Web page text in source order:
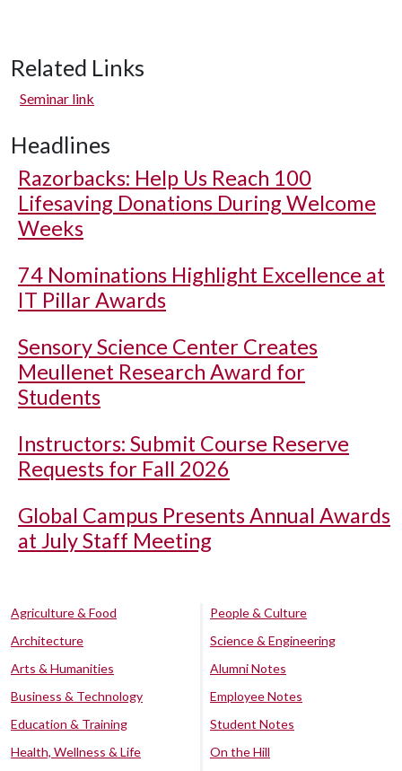
Related Links
Seminar link
Headlines
Razorbacks: Help Us Reach 100
Lifesaving Donations During Welcome
Weeks
74 Nominations Highlight Excellence at
IT Pillar Awards
Sensory Science Center Creates
Meullenet Research Award for
Students
Instructors: Submit Course Reserve
Requests for Fall 2026
Global Campus Presents Annual Awards
at July Staff Meeting
Agriculture & Food
Architecture
Arts & Humanities
Business & Technology
Education & Training
Health, Wellness & Life
People & Culture
Science & Engineering
Alumni Notes
Employee Notes
Student Notes
On the Hill